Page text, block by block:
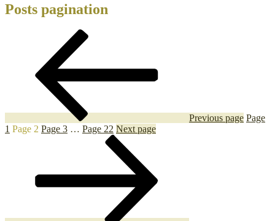
Posts pagination
Previous page Page
1 Page 2 Page 3 … Page 22 Next page